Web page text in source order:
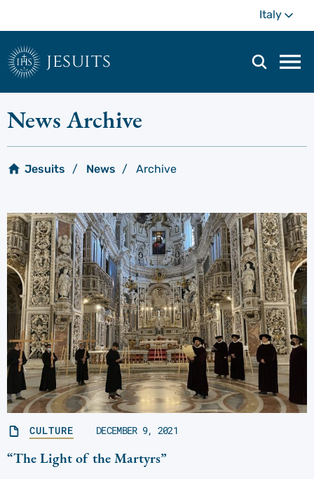
main
content
Italy
jesuits
News Archive
Jesuits News Archive
CULTURE DECEMBER 9, 2021
“The Light of the Martyrs”